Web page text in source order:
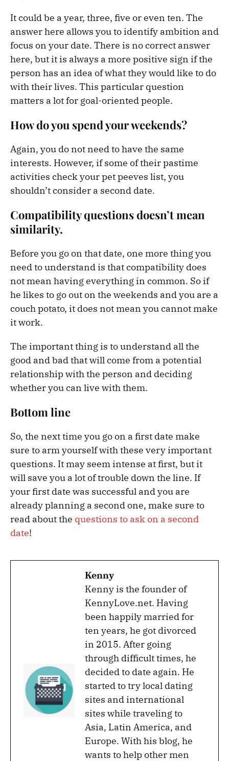
It could be a year, three, five or even ten. The
answer here allows you to identify ambition and
focus on your date. There is no correct answer
here, but it is always a more positive sign if the
person has an idea of what they would like to do
with their lives. This particular question
matters a lot for goal-oriented people.
How do you spend your weekends?
Again, you do not need to have the same
interests. However, if some of their pastime
activities check your pet peeves list, you
shouldn’t consider a second date.
Compatibility questions doesn’t mean
similarity.
Before you go on that date, one more thing you
need to understand is that compatibility does
not mean having everything in common. So if
he likes to go out on the weekends and you are a
couch potato, it does not mean you cannot make
it work.
The important thing is to understand all the
good and bad that will come from a potential
relationship with the person and deciding
whether you can live with them.
Bottom line
So, the next time you go on a first date make
sure to arm yourself with these very important
questions. It may seem intense at first, but it
will save you a lot of trouble down the line. If
your first date was successful and you are
already planning a second one, make sure to
read about the questions to ask on a second
date!
Kenny
Kenny is the founder of
KennyLove.net. Having
been happily married for
ten years, he got divorced
in 2015. After going
through difficult times, he
decided to date again. He
started to try local dating
sites and international
sites while traveling to
Asia, Latin America, and
Europe. With his blog, he
wants to help other men